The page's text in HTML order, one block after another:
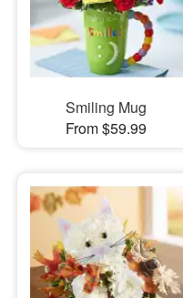
Smiling Mug
From $59.99